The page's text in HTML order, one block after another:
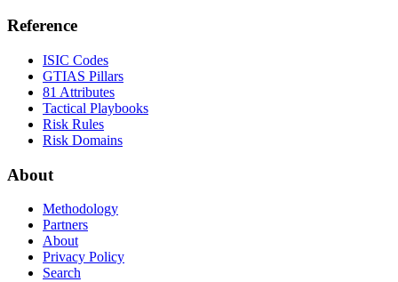
Reference
ISIC Codes
GTIAS Pillars
81 Attributes
Tactical Playbooks
Risk Rules
Risk Domains
About
Methodology
Partners
About
Privacy Policy
Search